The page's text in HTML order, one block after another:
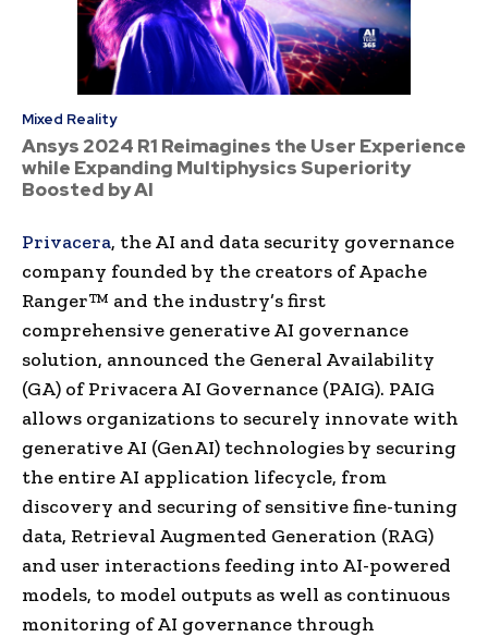
Mixed Reality
Ansys 2024 R1 Reimagines the User Experience
while Expanding Multiphysics Superiority
Boosted by AI
Privacera, the AI and data security governance
company founded by the creators of Apache
Ranger™ and the industry’s first
comprehensive generative AI governance
solution, announced the General Availability
(GA) of Privacera AI Governance (PAIG). PAIG
allows organizations to securely innovate with
generative AI (GenAI) technologies by securing
the entire AI application lifecycle, from
discovery and securing of sensitive fine-tuning
data, Retrieval Augmented Generation (RAG)
and user interactions feeding into AI-powered
models, to model outputs as well as continuous
monitoring of AI governance through